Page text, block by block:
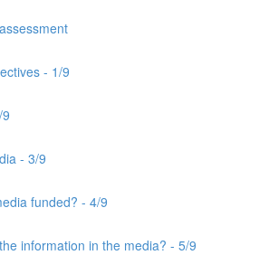
- 1/9
- 3/9
funded? - 4/9
information in the media? - 5/9